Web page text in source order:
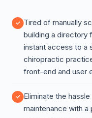
Tired of manually
building a directory
instant access to a
chiropractic
front-end and user
Eliminate the
maintenance with